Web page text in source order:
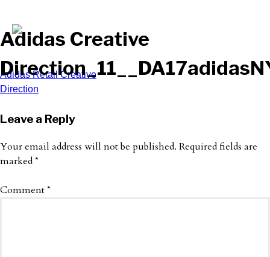
Adidas Creative
Post
navigation
Adidas Retail Creative
Direction
Leave a Reply
Your email address will not be published. Required fields are
marked*
Comment*